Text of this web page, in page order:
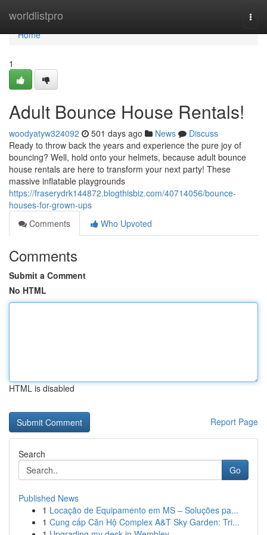
worldlistpro
Home
Home
1
Adult Bounce House Rentals!
woodyatyw324092 501 days ago News
Discuss
Ready to throw back the years and experience the pure joy of
bouncing? Well, hold onto your helmets, because adult bounce
house rentals are here to transform your next party! These
massive inflatable playgrounds
https://fraserydrk144872.blogthisbiz.com/40714056/bounce-
houses-for-grown-ups
Comments
Who Upvoted
Comments
Submit a Comment
No HTML
HTML is disabled
Report Page
Search
Go
Published News
1 Locação de Equipamento em MS – Soluções pa...
1 Cung cấp Căn Hộ Complex A&T Sky Garden: Tri...